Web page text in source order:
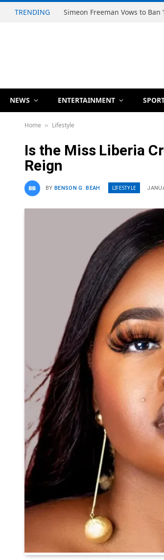
TRENDING
NEWS ENTERTAINMENT
Home » Lifestyle
Is the Miss Liberia
Reign
BY BENSON G. BEAH LIFESTYLE